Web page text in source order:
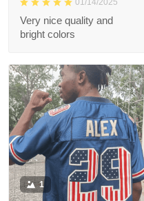
Very nice quality and
bright colors
1